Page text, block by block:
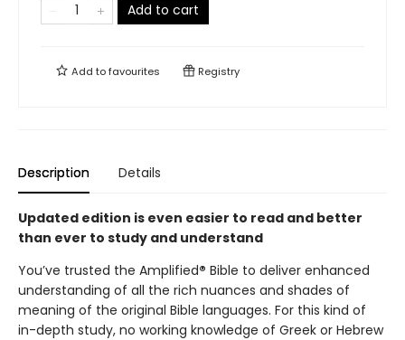
Add to cart
Add tofavourites Registry
Description Details
Updated edition is even easier to read and better
than ever to study and understand
You’ve trusted the Amplified® Bible to deliver enhanced
understanding of all the rich nuances and shades of
meaning of the original Bible languages. For this kind of
in-depth study, no working knowledge of Greek or Hebrew